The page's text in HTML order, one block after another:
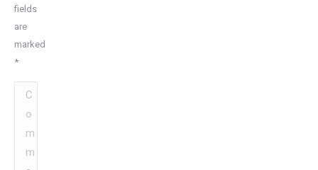
fields
are
marked
*
Comment